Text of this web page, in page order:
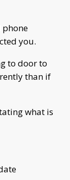
you.
door to
than if
what is